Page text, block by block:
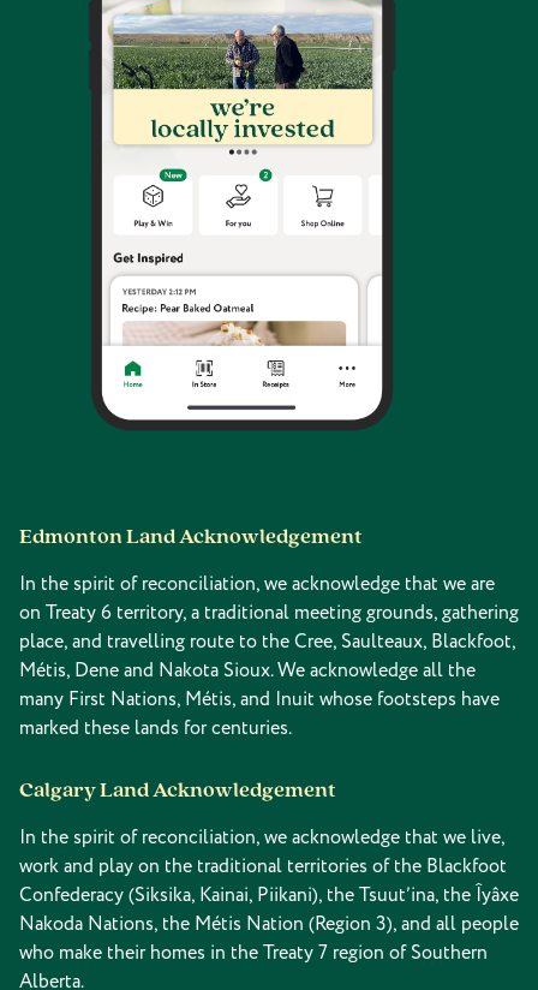
Edmonton Land Acknowledgement
In the spirit of reconciliation, we acknowledge that we are
on Treaty 6 territory, a traditional meeting grounds, gathering
place, and travelling route to the Cree, Saulteaux, Blackfoot,
Métis, Dene and Nakota Sioux. We acknowledge all the
many First Nations, Métis, and Inuit whose footsteps have
marked these lands for centuries.
Calgary Land Acknowledgement
In the spirit of reconciliation, we acknowledge that we live,
work and play on the traditional territories of the Blackfoot
Confederacy (Siksika, Kainai, Piikani), the Tsuut’ina, the Îyâxe
Nakoda Nations, the Métis Nation (Region 3), and all people
who make their homes in the Treaty 7 region of Southern
Alberta.